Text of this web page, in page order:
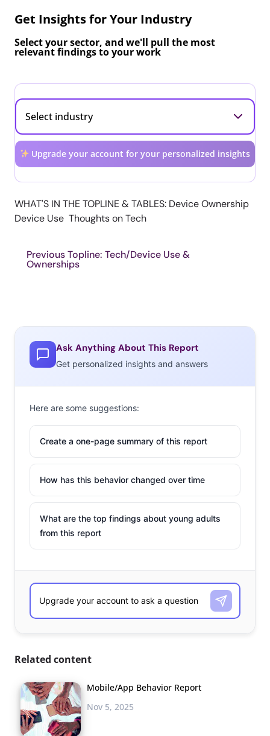
Get Insights for Your Industry
Select your sector, and we'll pull the most
relevant findings to your work
Upgrade your account for your personalized insights
WHAT'S IN THE TOPLINE & TABLES: Device Ownership
Device Use Thoughts on Tech
Previous Topline: Tech/Device Use &
Ownerships
Ask Anything About This Report
Get personalized insights and answers
Here are some suggestions:
Create a one-page summary of this report
How has this behavior changed over time
What are the top findings about young adults
from this report
Related content
Mobile/App Behavior Report
Nov 5, 2025